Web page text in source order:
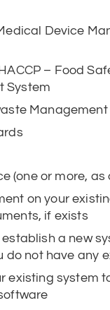
Device
– Food
System
(one or more,
on your
if exists
a new
do not have any
existing system